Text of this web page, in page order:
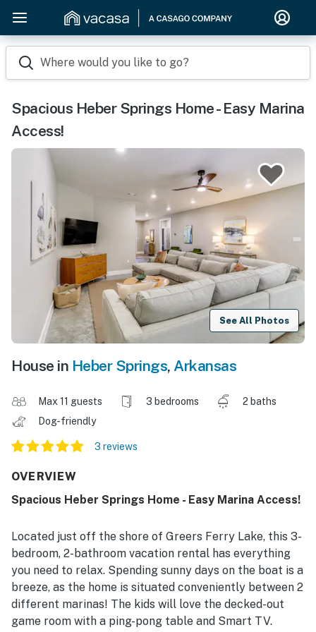
Where would you like to go?
Spacious Heber Springs Home - Easy Marina
Access!
See All Photos
House in Heber Springs, Arkansas
Max 11 guests 3 bedrooms
2 baths
Dog-friendly
3 reviews
OVERVIEW
Spacious Heber Springs Home - Easy Marina Access!
Located just off the shore of Greers Ferry Lake, this 3-
bedroom, 2-bathroom vacation rental has everything
you need to relax. Spending sunny days on the boat is a
breeze, as the home is situated conveniently between 2
different marinas! The kids will love the decked-out
game room with a ping-pong table and Smart TV.